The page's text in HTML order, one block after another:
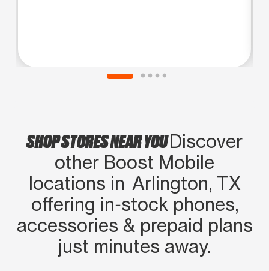
SHOP STORES NEAR YOUDiscover
other Boost Mobile
locations in Arlington, TX
offering in‑stock phones,
accessories & prepaid plans
just minutes away.